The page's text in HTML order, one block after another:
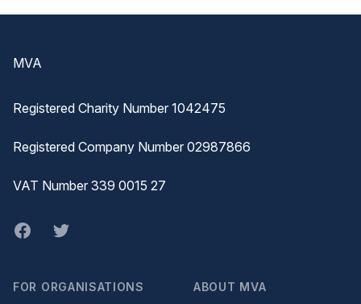
MVA
Registered Charity Number 1042475
Registered Company Number 02987866
VAT Number 339 0015 27
Facebook
twitter
FOR ORGANISATIONS ABOUT MVA